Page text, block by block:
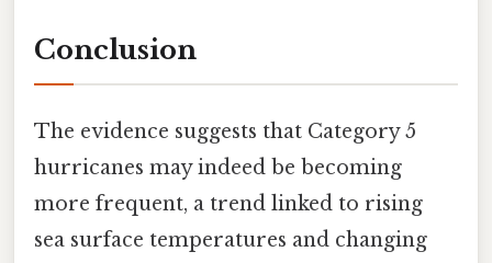
Conclusion
The evidence suggests that Category 5
hurricanes may indeed be becoming
more frequent, a trend linked to rising
sea surface temperatures and changing